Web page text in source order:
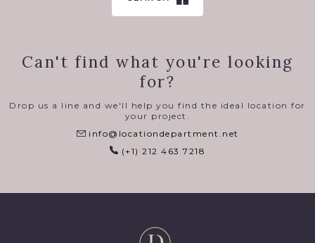
Can't find what you're looking
for?
Drop us a line and we'll help you find the ideal location for
your project.
info@locationdepartment.net
(+1) 212 463 7218